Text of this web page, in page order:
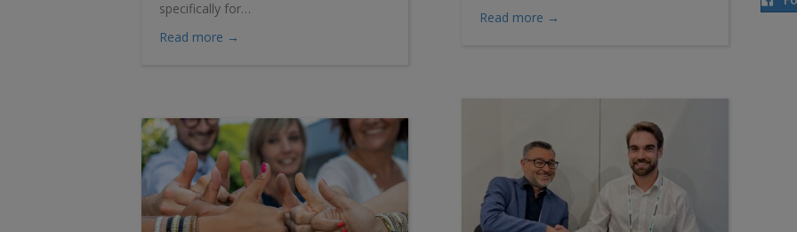
specifically for…
Read more →
Read more → about Renewal of the frame agreement